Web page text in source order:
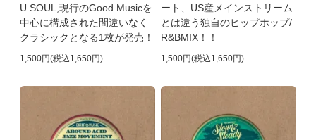
U SOUL,現行のGood Musicを
中心に構成された間違いなく
クラシックとなる1枚が発売！
1,500円(税込1,650円)
ート、US産メインストリーム
とは違う独自のヒップホップ/
R&BMIX！！
1,500円(税込1,650円)